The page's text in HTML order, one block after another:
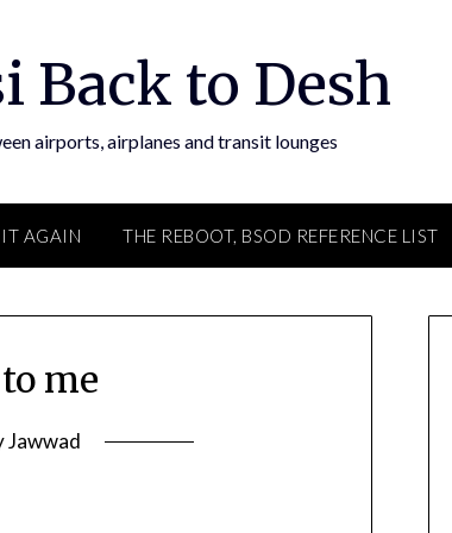
Back to Desh
airports, airplanes and transit lounges
AGAIN THE REBOOT, BSOD REFERENCE LIST
me
Jawwad